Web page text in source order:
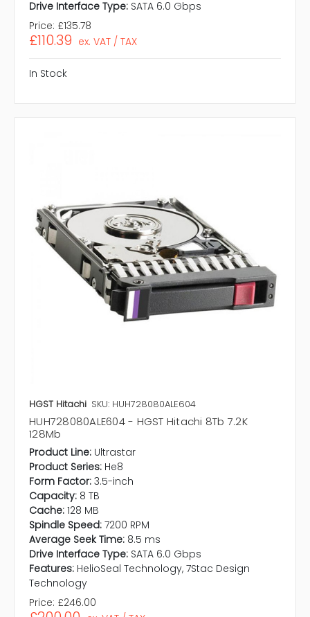
Drive Interface Type: SATA 6.0 Gbps
Price: £135.78
£110.39 ex. VAT / TAX
In Stock
HGST Hitachi SKU: HUH728080ALE604
HUH728080ALE604 - HGST Hitachi 8Tb 7.2K
128Mb
Product Line: Ultrastar
Product Series: He8
Form Factor: 3.5-inch
Capacity: 8 TB
Cache: 128 MB
Spindle Speed: 7200 RPM
Average Seek Time: 8.5 ms
Drive Interface Type: SATA 6.0 Gbps
Features: HelioSeal Technology, 7Stac Design
Technology
Price: £246.00